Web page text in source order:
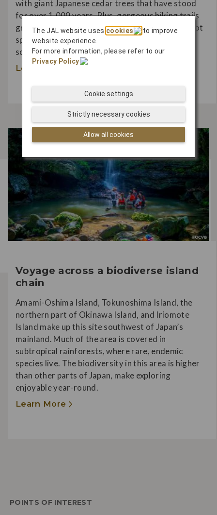
with giant Japanese cedar trees that have stood
for over 1,000 years. Plus, gorgeous hiking trails
grant passage through the island while hidden hot
springs and beachfront experiences ensure you
soak up the tantalizing scenery.
Learn More
Voyage across a biodiverse island
chain
Amami-Oshima Island, Tokunoshima Island, the
northern part of Okinawa Island, and Iriomote
Island make up this site southwest of Japan’s
mainland. Much of the area is covered in
subtropical rainforests, where rare, endemic
species live. The biodiversity in this area is higher
than other parts of Japan, make exploring
enjoyable year-round.
Learn More
POINTS OF INTEREST
The JAL website uses cookies
to improve
website experience.
For more information, please refer to our
Privacy Policy
.
Allow all cookies
Strictly necessary cookies
Cookie settings